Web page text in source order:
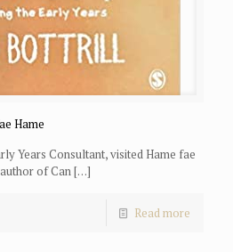
Hame
Years Consultant, visited Hame fae
of Can[…]
Read more